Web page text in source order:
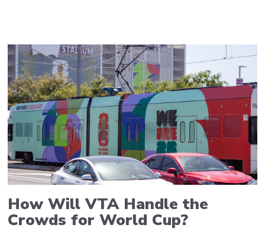
How Will VTA Handle the
Crowds for World Cup?